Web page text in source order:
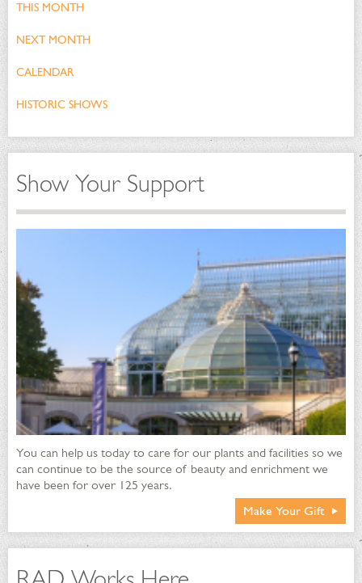
THIS MONTH
NEXT MONTH
CALENDAR
HISTORIC SHOWS
Show Your Support
You can help us today to care for our plants and facilities so we
can continue to be the source of beauty and enrichment we
have been for over 125 years.
Make Your Gift